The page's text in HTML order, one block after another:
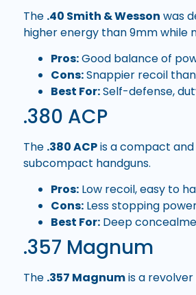
The .40 Smith & Wesson was
higher energy than 9mm while
Pros:Good balance of
Cons:Snappier recoil
Best For:Self-defense,
.380 ACP
The .380 ACPis a compact
subcompact handguns.
Pros: Low recoil, easy to
Cons: Less stopping
Best For: Deep
.357 Magnum
The .357 Magnumis a